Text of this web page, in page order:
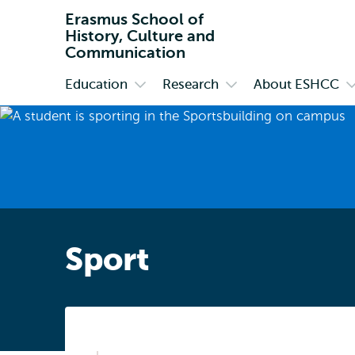
Erasmus School of
History, Culture and
Communication
Primary
Education
submenu
Research
submenu
About ESHCC
Sport